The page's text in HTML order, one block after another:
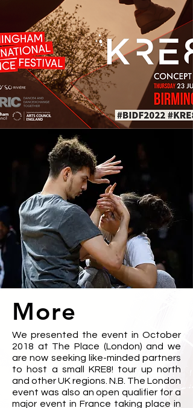
More
We presented the event in October
2018 at The Place (London) and we
are now seeking like-minded partners
to host a small KRE8! tour up north
and other UK regions. N.B. The London
event was also an open qualifier for a
major event in France taking place in